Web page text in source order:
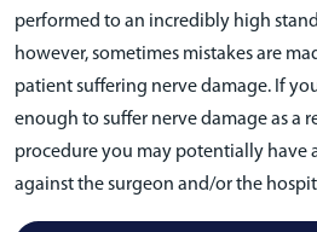
performed to an incredibly high
however, sometimes mistakes are
patient suffering nerve damage. If
enough to suffer nerve damage as a
procedure you may potentially have
against the surgeon and/or the